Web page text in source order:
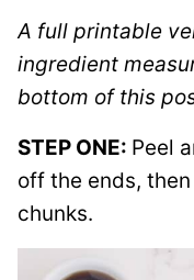
A full printable
ingredient
bottom of this
STEP ONE: Peel
off the ends,
chunks.